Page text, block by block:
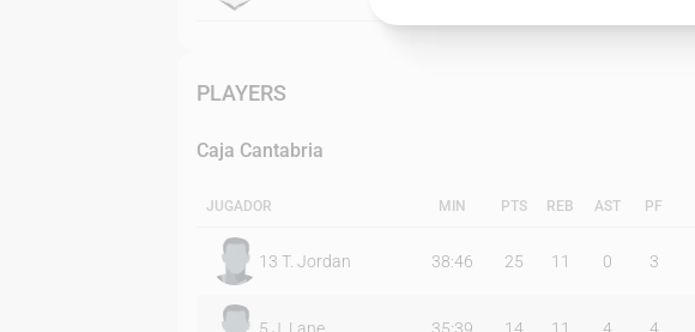
PLAYERS
Caja Cantabria
JUGADOR MIN PTS REB AST PF
13 T. Jordan 38:46 25 11 0 3